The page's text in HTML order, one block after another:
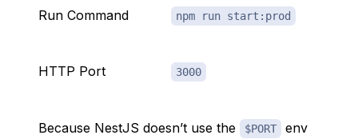
Run Command npm run start:prod
HTTP Port 3000
Because NestJS doesn’t use the $PORT
env